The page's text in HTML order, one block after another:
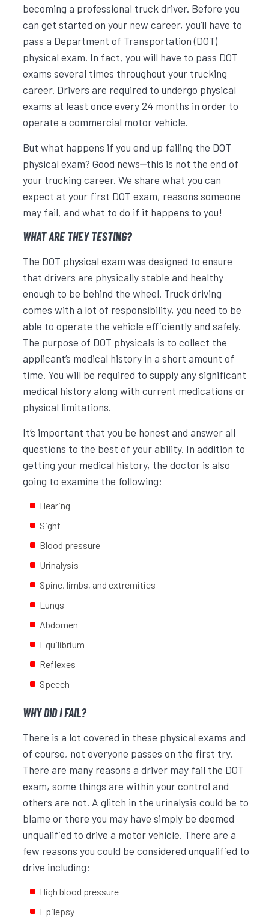
becoming a professional truck driver. Before you
can get started on your new career, you’ll have to
pass a Department of Transportation (DOT)
physical exam. In fact, you will have to pass DOT
exams several times throughout your trucking
career. Drivers are required to undergo physical
exams at least once every 24 months in order to
operate a commercial motor vehicle.
But what happens if you end up failing the DOT
physical exam? Good news⏤this is not the end of
your trucking career. We share what you can
expect at your first DOT exam, reasons someone
may fail, and what to do if it happens to you!
WHAT ARE THEY TESTING?
The DOT physical exam was designed to ensure
that drivers are physically stable and healthy
enough to be behind the wheel. Truck driving
comes with a lot of responsibility, you need to be
able to operate the vehicle efficiently and safely.
The purpose of DOT physicals is to collect the
applicant’s medical history in a short amount of
time. You will be required to supply any significant
medical history along with current medications or
physical limitations.
It’s important that you be honest and answer all
questions to the best of your ability. In addition to
getting your medical history, the doctor is also
going to examine the following:
Hearing
Sight
Blood pressure
Urinalysis
Spine, limbs, and extremities
Lungs
Abdomen
Equilibrium
Reflexes
Speech
WHY DID I FAIL?
There is a lot covered in these physical exams and
of course, not everyone passes on the first try.
There are many reasons a driver may fail the DOT
exam, some things are within your control and
others are not. A glitch in the urinalysis could be to
blame or there you may have simply be deemed
unqualified to drive a motor vehicle. There are a
few reasons you could be considered unqualified to
drive including:
High blood pressure
Epilepsy